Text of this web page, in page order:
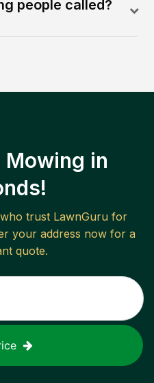
people called?
Mowing in
trust LawnGuru for
your address now for a
quote.